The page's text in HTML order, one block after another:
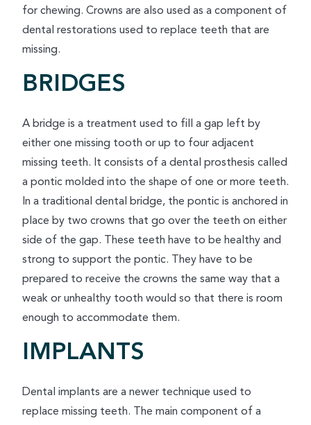
for chewing. Crowns are also used as a component of
dental restorations used to replace teeth that are
missing.
BRIDGES
A bridge is a treatment used to fill a gap left by
either one missing tooth or up to four adjacent
missing teeth. It consists of a dental prosthesis called
a pontic molded into the shape of one or more teeth.
In a traditional dental bridge, the pontic is anchored in
place by two crowns that go over the teeth on either
side of the gap. These teeth have to be healthy and
strong to support the pontic. They have to be
prepared to receive the crowns the same way that a
weak or unhealthy tooth would so that there is room
enough to accommodate them.
IMPLANTS
Dental implants are a newer technique used to
replace missing teeth. The main component of a